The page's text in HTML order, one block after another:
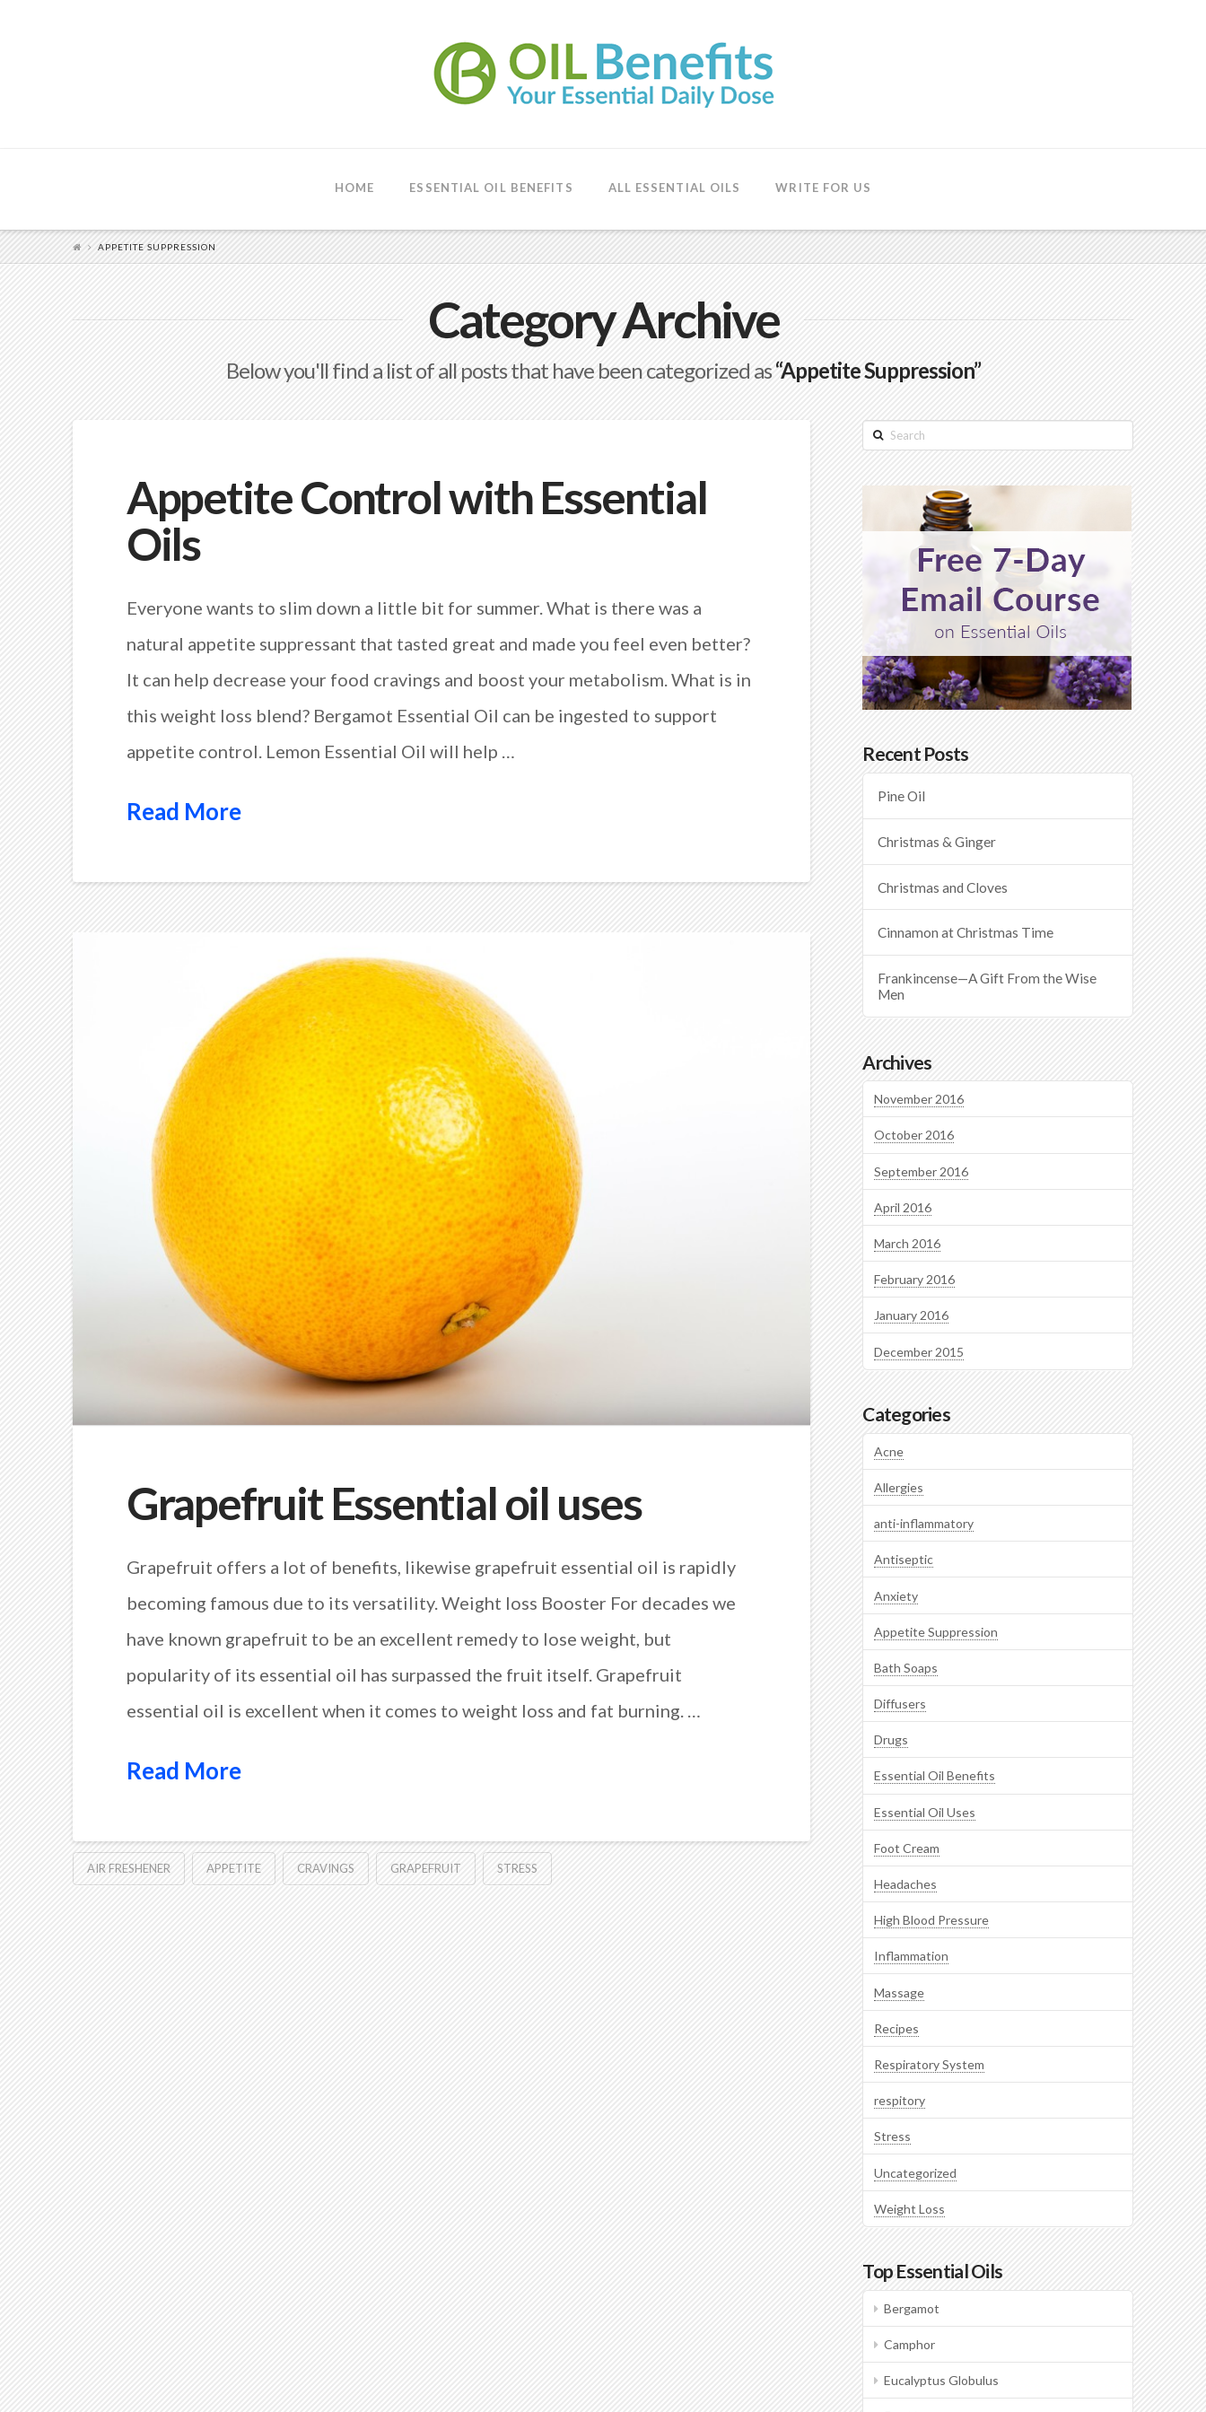
HOME ESSENTIAL OIL BENEFITS ALL ESSENTIAL OILS WRITE FOR US
APPETITE SUPPRESSION
Category Archive
Below you'll find a list of all posts that have been categorized as“Appetite Suppression”
Appetite Control with Essential
Oils
Everyone wants to slim down a little bit for summer. What is there was a
natural appetite suppressant that tasted great and made you feel even better?
It can help decrease your food cravings and boost your metabolism. What is in
this weight loss blend? Bergamot Essential Oil can be ingested to support
appetite control. Lemon Essential Oil will help …
Read More
Grapefruit Essential oil uses
Grapefruit offers a lot of benefits, likewise grapefruit essential oil is rapidly
becoming famous due to its versatility. Weight loss Booster For decades we
have known grapefruit to be an excellent remedy to lose weight, but
popularity of its essential oil has surpassed the fruit itself. Grapefruit
essential oil is excellent when it comes to weight loss and fat burning. …
Read More
AIR FRESHENER APPETITE CRAVINGS GRAPEFRUIT STRESS
Search
Recent Posts
Pine Oil
Christmas & Ginger
Christmas and Cloves
Cinnamon at Christmas Time
Frankincense—A Gift From the Wise
Men
Archives
November 2016
October 2016
September 2016
April 2016
March 2016
February 2016
January 2016
December 2015
Categories
Acne
Allergies
anti-inflammatory
Antiseptic
Anxiety
Appetite Suppression
Bath Soaps
Diffusers
Drugs
Essential Oil Benefits
Essential Oil Uses
Foot Cream
Headaches
High Blood Pressure
Inflammation
Massage
Recipes
Respiratory System
respitory
Stress
Uncategorized
Weight Loss
Top Essential Oils
Bergamot
Camphor
Eucalyptus Globulus